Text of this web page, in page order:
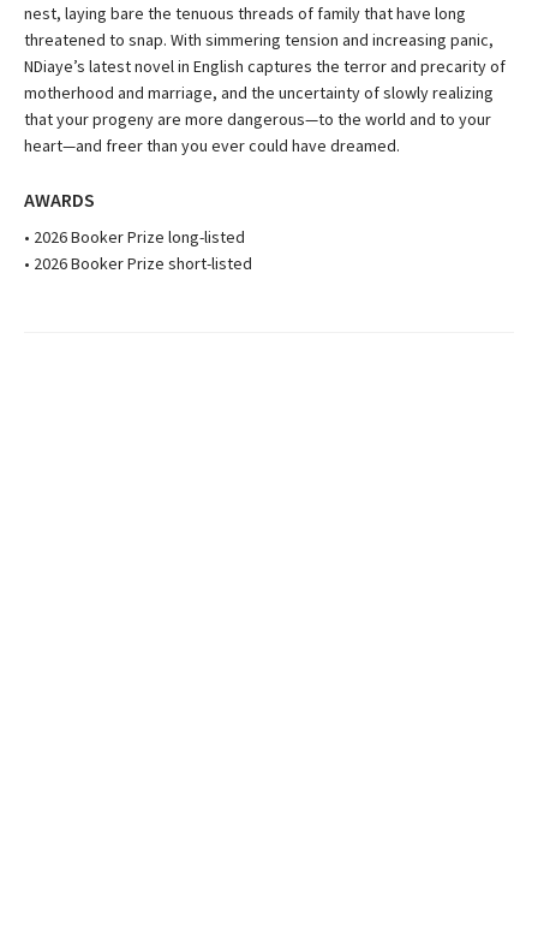
nest, laying bare the tenuous threads of family that have long
threatened to snap. With simmering tension and increasing panic,
NDiaye’s latest novel in English captures the terror and precarity of
motherhood and marriage, and the uncertainty of slowly realizing
that your progeny are more dangerous—to the world and to your
heart—and freer than you ever could have dreamed.
AWARDS
• 2026 Booker Prize long-listed
• 2026 Booker Prize short-listed